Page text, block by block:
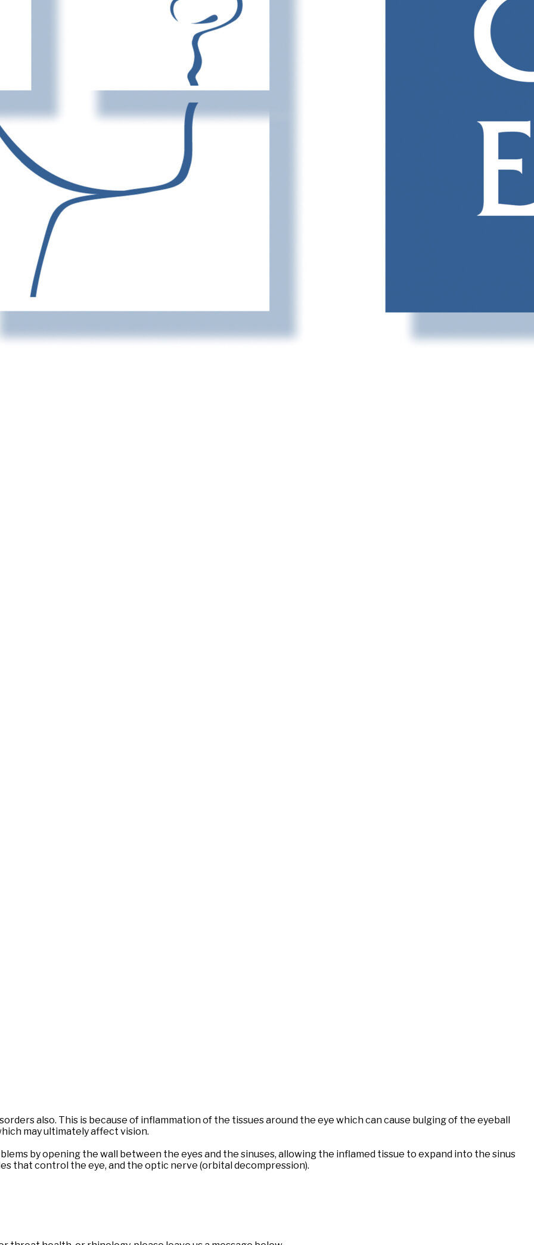
also. This is because of inflammation of the tissues around the eye which can cause bulging of the eyeball
may ultimately affect vision.
by opening the wall between the eyes and the sinuses, allowing the inflamed tissue to expand into the sinus
that control the eye, and the optic nerve (orbital decompression).